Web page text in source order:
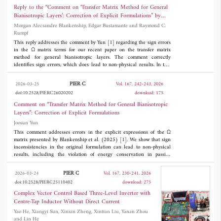
forwarding modes. Compared with existing
methods, the proposed approach has lower
computational complexity and shows strong
potential for practical engineering applications.
use combinations of different bands from these three segments of
sub-6 GHz spectrum to deliver smooth 5G services. In this work,
a novel design of a multiband Double Sided Printed Dipole
Antenna (DSPDA) system is proposed that operates at least at
one band in each segment of the sub-6 GHz spectrum. The
design consists of two DSPDAs, a symmetric one and an
asymmetric one, fed in series by a common line in a tree-like
structure. The multiple bands are obtained by having
fundamental resonant frequencies and their harmonics. All bands
are predictable by the design equations. It also provides the
experimentally verified.
Reply to the “Comment on ‘Transfer Matrix Method for General
Bianisotropic Layers’: Correction of Explicit Formulations” by
Joosun Yun
Morgan Alecsandre Blankenship, Edgar Bustamante and Raymond C.
Rumpf
This reply addresses the comment by Yun [1] regarding the sign errors
in the Ω matrix terms for our recent paper on the transfer matrix
method for general bianisotropic layers. The comment correctly
identifies sign errors, which does lead to non-physical results. In this
reply, we present an alternative construction method for Ω that has
fewer opportunities for transcription errors over the original
formulation. These corrections do not affect the remainder of the
formulation and correction. However, it does affect the results of the
second example in the original paper, which is corrected here.
2026-03-25 PIER C
Vol. 167, 242-243, 2026
doi:10.2528/PIERC26020202
download: 175
Comment on “Transfer Matrix Method for General Bianisotropic
Layers”: Correction of Explicit Formulations
Joosun Yun
This comment addresses errors in the explicit expressions of the Ω
matrix presented by Blankenship et al. (2025) [1]. We show that sign
inconsistencies in the original formulation can lead to non-physical
results, including the violation of energy conservation in passive
lossless environments. We provide corrected formulas for the affected
matrix entries and numerically verify that the corrected formulation
restores physical consistency, with the total energy conserved to the
displayed precision in the lossless benchmark.
2026-03-24 PIER C
Vol. 167, 230-241, 2026
doi:10.2528/PIERC25110402
download: 275
Complex Vector Control Based Three-Level Inverter with
Centre-Tap Inductor Without Direct Current
Yao He, Xiangyi Sun, Xinxin Zheng, Xintian Liu, Yanan Zhou